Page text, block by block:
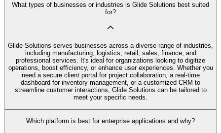
What types of businesses or industries is Glide Solutions best suited
for?
Glide Solutions serves businesses across a diverse range of industries,
including manufacturing, logistics, retail, sales, finance, and
professional services. It's ideal for organizations looking to digitize
operations, boost efficiency, or enhance user experiences. Whether you
need a secure client portal for project collaboration, a real-time
dashboard for inventory management, or a customized CRM to
streamline customer interactions, Glide Solutions can be tailored to
meet your specific needs.
Which platform is best for enterprise applications and why?